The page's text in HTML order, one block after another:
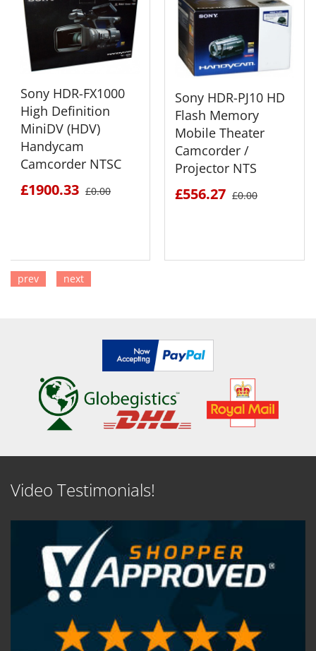
Sony HDR-FX1000
High Definition
MiniDV (HDV)
Handycam
Camcorder NTSC
£1900.33 £0.00
Sony HDR-PJ10 HD
Flash Memory
Mobile Theater
Camcorder /
Projector NTS
£556.27 £0.00
prev next
Video Testimonials!